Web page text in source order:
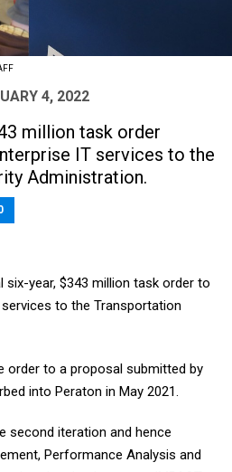
4, 2022
million task order
IT services to the
Administration.
year, $343 million task order to
to the Transportation
order to a proposal submitted by
into Peraton in May 2021.
second iteration and hence
Performance Analysis and